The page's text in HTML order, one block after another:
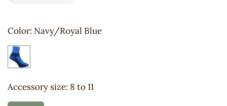
Color: Navy/Royal Blue
Accessory size: 8 to 11